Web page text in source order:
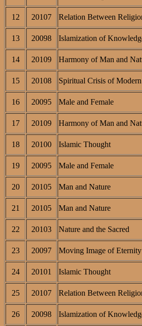
12 20107 Relation Between
13 20098 Islamization of
14 20109 Harmony of Man and
15 20108 Spiritual Crisis of
16 20095 Male and Female
17 20109 Harmony of Man and
18 20100 Islamic Thought
19 20095 Male and Female
20 20105 Man and Nature
21 20105 Man and Nature
22 20103 Nature and the Sacred
23 20097 Moving Image of Eternity
24 20101 Islamic Thought
25 20107 Relation Between
26 20098 Islamization of